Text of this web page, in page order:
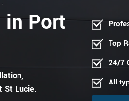
in Port
St Lucie.
Top
24/7
All